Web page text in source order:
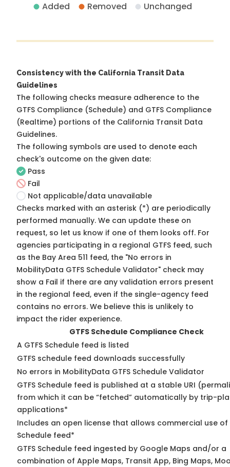
Added Removed Unchanged
Consistency with the California Transit Data
Guidelines
The following checks measure adherence to the
GTFS Compliance (Schedule) and GTFS Compliance
(Realtime) portions of the California Transit Data
Guidelines.
The following symbols are used to denote each
check's outcome on the given date:
Pass
Fail
Not applicable/data unavailable
Checks marked with an asterisk (*) are periodically
performed manually. We can update these on
request, so let us know if one of them looks off. For
agencies participating in a regional GTFS feed, such
as the Bay Area 511 feed, the "No errors in
MobilityData GTFS Schedule Validator" check may
show a Fail if there are any validation errors present
in the regional feed, even if the single-agency feed
contains no errors. We believe this is unlikely to
impact the rider experience.
GTFS Schedule Compliance Check
A GTFS Schedule feed is listed
GTFS schedule feed downloads successfully
No errors in MobilityData GTFS Schedule Validator
GTFS Schedule feed is published at a stable URI
from which it can be “fetched” automatically by trip-
applications*
Includes an open license that allows commercial use of
Schedule feed*
GTFS Schedule feed ingested by Google Maps and/or a
combination of Apple Maps, Transit App, Bing Maps,